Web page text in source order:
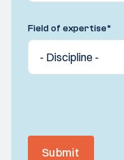
Field of expertise*
Submit